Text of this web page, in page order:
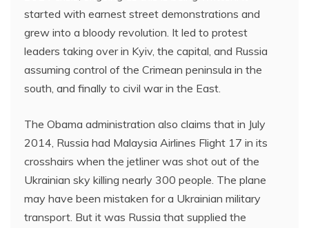
started with earnest street demonstrations and
grew into a bloody revolution. It led to protest
leaders taking over in Kyiv, the capital, and Russia
assuming control of the Crimean peninsula in the
south, and finally to civil war in the East.
The Obama administration also claims that in July
2014, Russia had Malaysia Airlines Flight 17 in its
crosshairs when the jetliner was shot out of the
Ukrainian sky killing nearly 300 people. The plane
may have been mistaken for a Ukrainian military
transport. But it was Russia that supplied the